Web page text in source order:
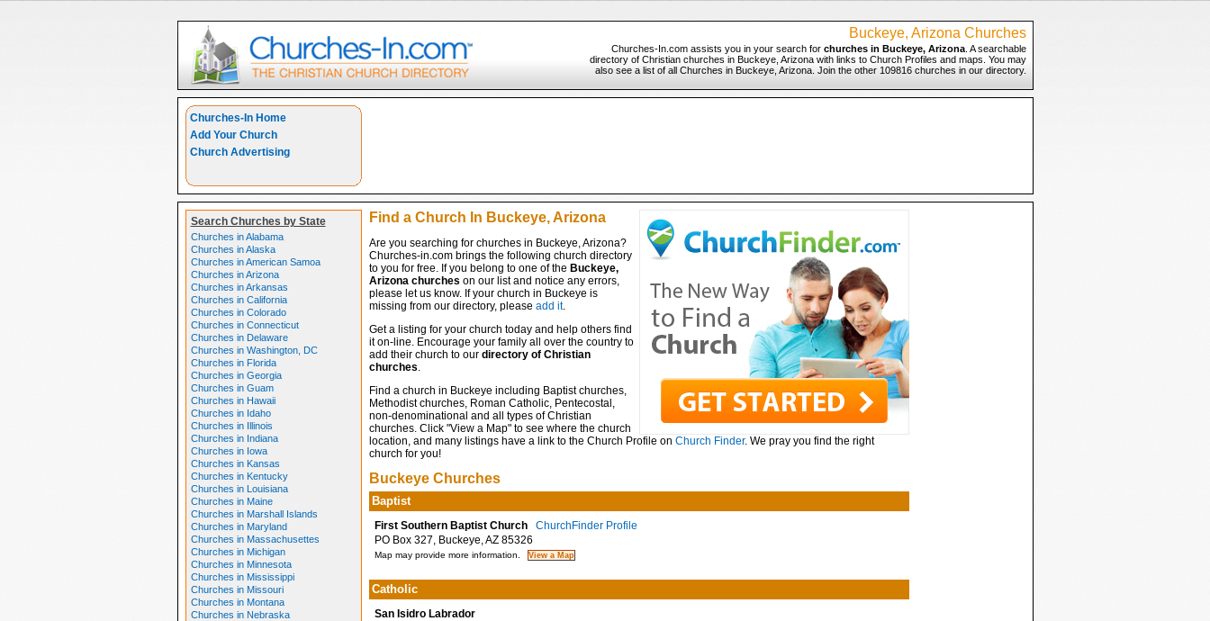
Buckeye, Arizona Churches
Churches-In.com assists you in your search for churches in Buckeye, Arizona. A searchable
directory of Christian churches in Buckeye, Arizona with links to Church Profiles and maps. You may
also see a list of all Churches in Buckeye, Arizona. Join the other 109816 churches in our directory.
Churches-In Home
Add Your Church
Church Advertising
Search Churches by State
Churches in Alabama
Churches in Alaska
Churches in American Samoa
Churches in Arizona
Churches in Arkansas
Churches in California
Churches in Colorado
Churches in Connecticut
Churches in Delaware
Churches in Washington, DC
Churches in Florida
Churches in Georgia
Churches in Guam
Churches in Hawaii
Churches in Idaho
Churches in Illinois
Churches in Indiana
Churches in Iowa
Churches in Kansas
Churches in Kentucky
Churches in Louisiana
Churches in Maine
Churches in Marshall Islands
Churches in Maryland
Churches in Massachusettes
Churches in Michigan
Churches in Minnesota
Churches in Mississippi
Churches in Missouri
Churches in Montana
Churches in Nebraska
Find a Church In Buckeye, Arizona
Are you searching for churches in Buckeye, Arizona?
Churches-in.com brings the following church directory
to you for free. If you belong to one of the Buckeye,
Arizona churches on our list and notice any errors,
please let us know. If your church in Buckeye is
missing from our directory, please add it.
Get a listing for your church today and help others find
it on-line. Encourage your family all over the country to
add their church to our directory of Christian
churches.
Find a church in Buckeye including Baptist churches,
Methodist churches, Roman Catholic, Pentecostal,
non-denominational and all types of Christian
churches. Click "View a Map" to see where the church
location, and many listings have a link to the Church Profile on Church Finder. We pray you find the right
church for you!
Buckeye Churches
Baptist
First Southern Baptist Church
ChurchFinder Profile
PO Box 327, Buckeye, AZ 85326
Map may provide more information.
Catholic
San Isidro Labrador